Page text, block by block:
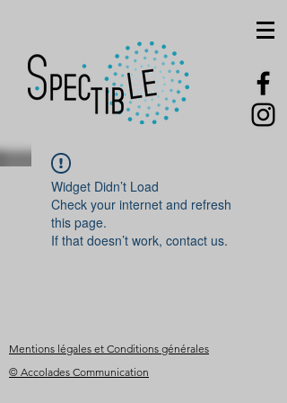
Widget Didn’t Load
Check your internet and refresh
this page.
If that doesn’t work, contact us.
Mentions légales et Conditions générales
© Accolades Communication